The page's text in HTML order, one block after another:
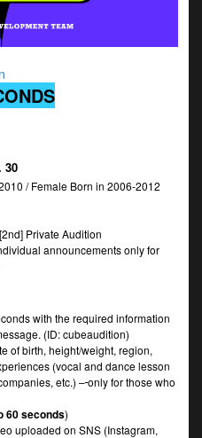
30
/ Female Born in 2006-2012
Private Audition
announcements only for
with the required information
(ID: cubeaudition)
of birth, height/weight, region,
(vocal and dance lesson
etc.) –only for those who
60 seconds)
uploaded on SNS (Instagram,